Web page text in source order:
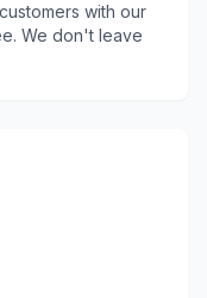
with our
We don't leave